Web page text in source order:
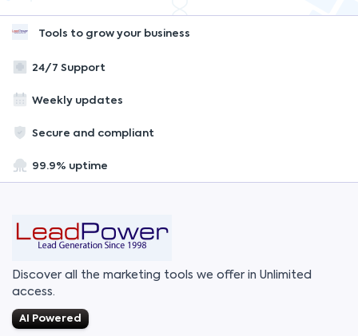
Tools to grow your business
24/7 Support
Weekly updates
Secure and compliant
99.9% uptime
Discover all the marketing tools we offer in Unlimited
access.
AI Powered